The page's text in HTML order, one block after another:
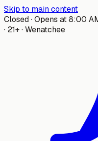
Skip to main content
Closed · Opens at 8:00
· 21+ · Wenatchee